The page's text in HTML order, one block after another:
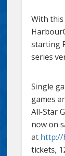
With this
starting
series
Single
games
All-Star
now on
at http://
tickets,